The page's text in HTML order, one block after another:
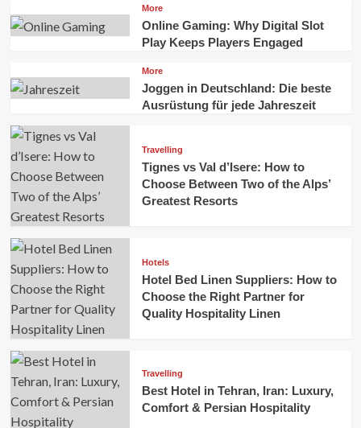
More
Online Gaming: Why Digital Slot
Play Keeps Players Engaged
More
Joggen in Deutschland: Die beste
Ausrüstung für jede Jahreszeit
Travelling
Tignes vs Val d’Isere: How to
Choose Between Two of the Alps’
Greatest Resorts
Hotels
Hotel Bed Linen Suppliers: How to
Choose the Right Partner for
Quality Hospitality Linen
Travelling
Best Hotel in Tehran, Iran: Luxury,
Comfort & Persian Hospitality